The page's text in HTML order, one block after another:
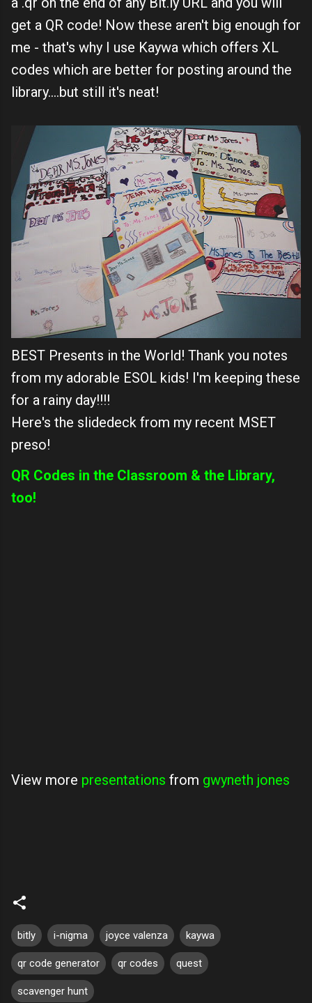
get a QR code! Now these aren't big enough for
me - that's why I use Kaywa which offers XL
codes which are better for posting around the
library....but still it's neat!
BEST Presents in the World! Thank you notes
from my adorable ESOL kids! I'm keeping these
for a rainy day!!!!
Here's the slidedeck from my recent MSET
preso!
QR Codes in the Classroom & the Library,
too!
View more presentations from gwyneth jones
bitly i-nigma joyce valenza kaywa
qr code generator qr codes quest
scavenger hunt